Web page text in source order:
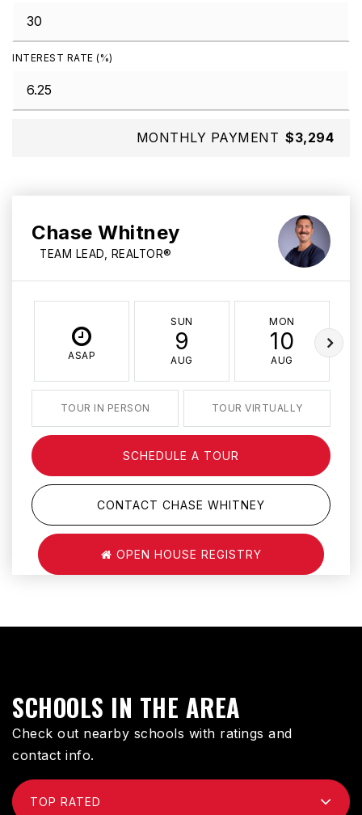
INTEREST RATE (%)
MONTHLY PAYMENT $3,294
Chase Whitney
TEAM LEAD, REALTOR®
ASAP
SUN
9
AUG
MON
10
AUG
TOUR IN PERSON TOUR VIRTUALLY
SCHEDULE A TOUR
CONTACT CHASE WHITNEY
OPEN HOUSE REGISTRY
SCHOOLS IN THE AREA
Check out nearby schools with ratings and
contact info.
TOP RATED